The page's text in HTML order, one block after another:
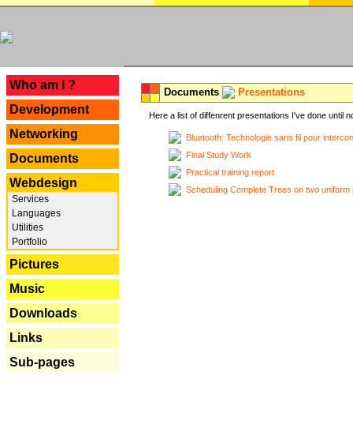
Who am I ?
Development
Networking
Documents
Webdesign
Services
Languages
Utilities
Portfolio
Pictures
Music
Downloads
Links
Sub-pages
Documents Presentations
Here a list of diffenrent presentations I've done until
Bluetooth: Technologie sans fil pour
Final Study Work
Practical training report
Scheduling Complete Trees on two